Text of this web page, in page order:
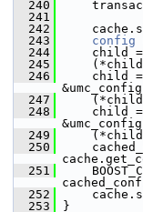
  240
  241
  242
  243
config
  244
child =
  245
  246
child =
  247
  248
child =
  249
  250
  251
  252
  253
}